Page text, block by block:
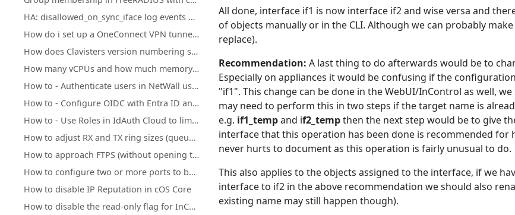
HA: disallowed_on_sync_iface log events with rule=HA_RestrictSyncIf for Reverse ARP, RARP, and IGMP
How do i set up a OneConnect VPN tunnel in cOS core
How does Clavisters version numbering system work?
How many vCPUs and how much memory do the different NetWall Virtual Appliances support?
How to - Authenticate users in NetWall using Clavister IdAuth Cloud
How to - Configure OIDC with Entra ID and NetWall
How to - Use Roles in IdAuth Cloud to limit user access to OneConnect
How to adjust RX and TX ring sizes (queue lengths) of Ethernet interfaces
How to approach FTPS (without opening too many ports)
How to configure two or more ports to behave as a Layer 2 switch
How to disable IP Reputation in cOS Core
How to disable the read-only flag for InControl inherited objects
All done, interface if1 is now interface if2 and wise versa and
of objects manually or in the CLI. Although we can probably
replace).
Recommendation: A last thing to do afterwards would be to
Especially on appliances it would be confusing if the
"if1". This change can be done in the WebUI/InControl as well,
may need to perform this in two steps if the target name is
e.g. if1_tempand if2_tempthen the next step would be to give
interface that this operation has been done is recommended for
never hurts to document as this operation is fairly unusual to do.
This also applies to the objects assigned to the interface, if we
interface to if2 in the above recommendation we should also
existing name may still happen though).